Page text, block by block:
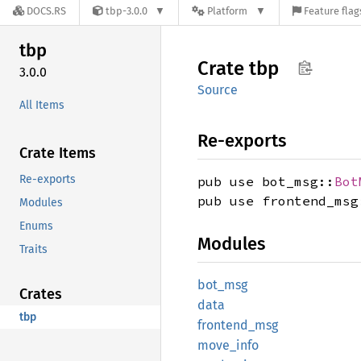
DOCS.RS tbp-3.0.0 Platform Feature
tbp
3.0.0
All Items
Crate Items
Re-exports
Modules
Enums
Traits
Crates
tbp
Crate tbp
Source
Re-exports
pub use bot_msg::
pub use
Modules
bot_msg
data
frontend_ msg
move_ info